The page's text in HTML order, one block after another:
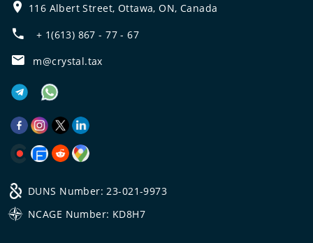
116 Albert Street, Ottawa, ON, Canada
+ 1(613) 867 - 77 - 67
m@crystal.tax
DUNS Number: 23-021-9973
NCAGE Number: KD8H7